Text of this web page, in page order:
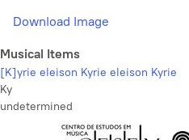
Download Image
Musical Items
[K]yrie eleison Kyrie eleison Kyrie
Ky
undetermined